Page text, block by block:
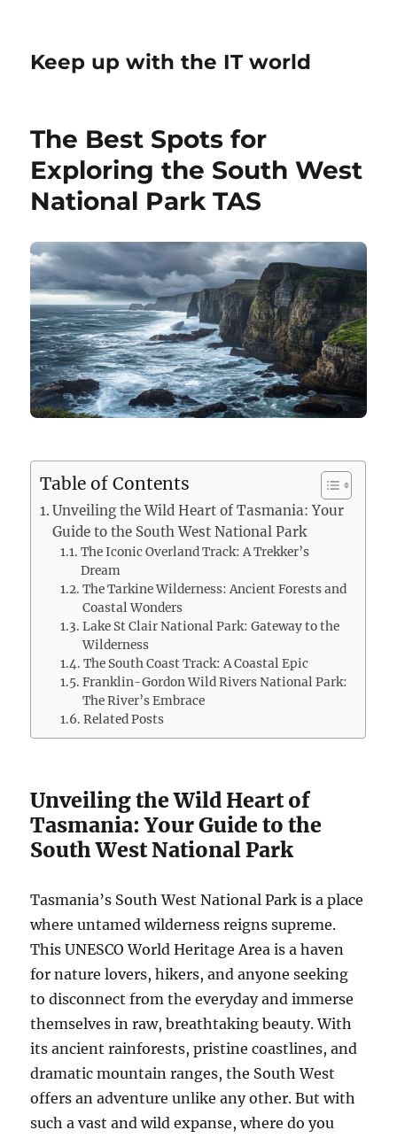
Keep up with the IT world
The Best Spots for
Exploring the South West
National Park TAS
Table of Contents
Unveiling the Wild Heart of Tasmania: Your
Guide to the South West National Park
The Iconic Overland Track: A Trekker’s
Dream
The Tarkine Wilderness: Ancient Forests and
Coastal Wonders
Lake St Clair National Park: Gateway to the
Wilderness
The South Coast Track: A Coastal Epic
Franklin-Gordon Wild Rivers National Park:
The River’s Embrace
Related Posts
Unveiling the Wild Heart of
Tasmania: Your Guide to the
South West National Park
Tasmania’s South West National Park is a place
where untamed wilderness reigns supreme.
This UNESCO World Heritage Area is a haven
for nature lovers, hikers, and anyone seeking
to disconnect from the everyday and immerse
themselves in raw, breathtaking beauty. With
its ancient rainforests, pristine coastlines, and
dramatic mountain ranges, the South West
offers an adventure unlike any other. But with
such a vast and wild expanse, where do you